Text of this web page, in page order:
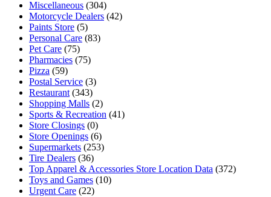
Miscellaneous (304)
Motorcycle Dealers (42)
Paints Store (5)
Personal Care (83)
Pet Care (75)
Pharmacies (75)
Pizza (59)
Postal Service (3)
Restaurant (343)
Shopping Malls (2)
Sports & Recreation (41)
Store Closings (0)
Store Openings (6)
Supermarkets (253)
Tire Dealers (36)
Top Apparel & Accessories Store Location Data (372)
Toys and Games (10)
Urgent Care (22)